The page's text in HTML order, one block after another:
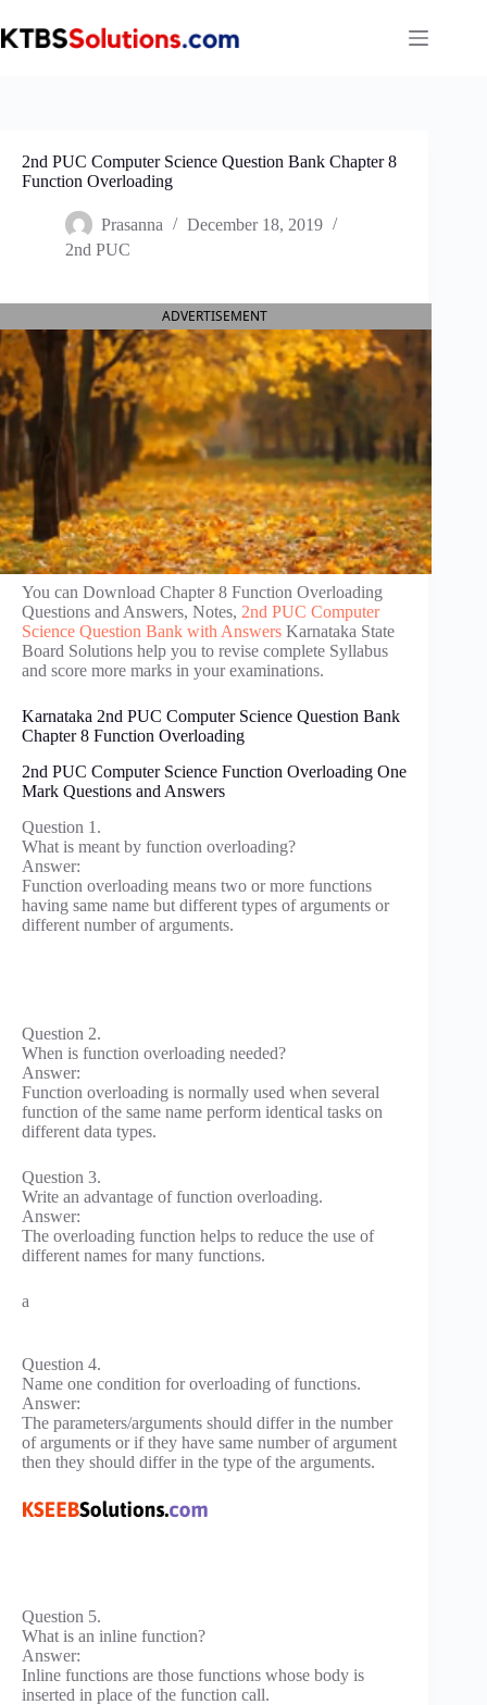
to
content
2nd PUC Computer Science Question Bank Chapter 8
Function Overloading
Prasanna
December 18, 2019
2nd PUC
ADVERTISEMENT
You can Download Chapter 8 Function Overloading
Questions and Answers, Notes, 2nd PUC Computer
Science Question Bank with Answers Karnataka State
Board Solutions help you to revise complete Syllabus
and score more marks in your examinations.
Karnataka 2nd PUC Computer Science Question Bank
Chapter 8 Function Overloading
2nd PUC Computer Science Function Overloading One
Mark Questions and Answers
Question 1.
What is meant by function overloading?
Answer:
Function overloading means two or more functions
having same name but different types of arguments or
different number of arguments.
Question 2.
When is function overloading needed?
Answer:
Function overloading is normally used when several
function of the same name perform identical tasks on
different data types.
Question 3.
Write an advantage of function overloading.
Answer:
The overloading function helps to reduce the use of
different names for many functions.
a
Question 4.
Name one condition for overloading of functions.
Answer:
The parameters/arguments should differ in the number
of arguments or if they have same number of argument
then they should differ in the type of the arguments.
Question 5.
What is an inline function?
Answer:
Inline functions are those functions whose body is
inserted in place of the function call.